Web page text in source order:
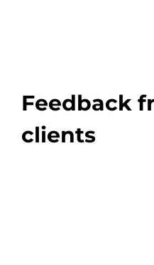
Feedback
clients